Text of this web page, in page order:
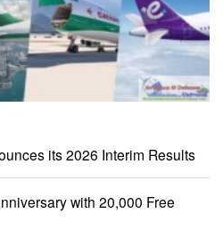
its 2026 Interim Results
with 20,000 Free